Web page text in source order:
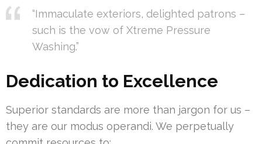
“Immaculate exteriors, delighted patrons –
such is the vow of Xtreme Pressure
Washing.”
Dedication to Excellence
Superior standards are more than jargon for us –
they are our modus operandi. We perpetually